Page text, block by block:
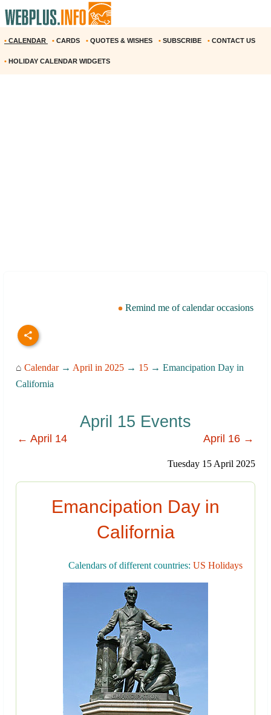
• CALENDAR • CARDS • QUOTES & WISHES • SUBSCRIBE • CONTACT US
• HOLIDAY CALENDAR WIDGETS
Remind me of calendar occasions
⌂ Calendar→ April in 2025 → 15 → Emancipation Day in
California
April 15 Events
← April 14 April 16 →
Tuesday 15 April 2025
Emancipation Day in
California
Calendars of different countries: US Holidays